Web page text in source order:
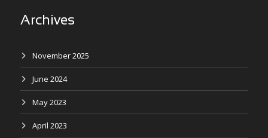
Archives
November 2025
June 2024
May 2023
April 2023